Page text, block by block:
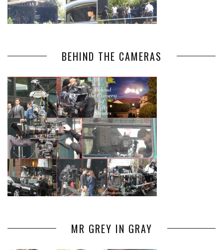
BEHIND THE CAMERAS
MR GREY IN GRAY